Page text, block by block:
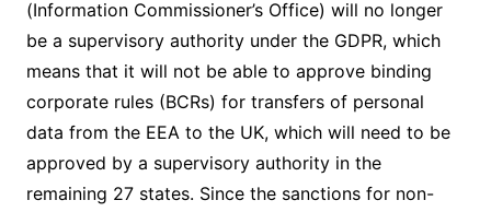
(Information Commissioner’s Office) will no longer
be a supervisory authority under the GDPR, which
means that it will not be able to approve binding
corporate rules (BCRs) for transfers of personal
data from the EEA to the UK, which will need to be
approved by a supervisory authority in the
remaining 27 states. Since the sanctions for non-